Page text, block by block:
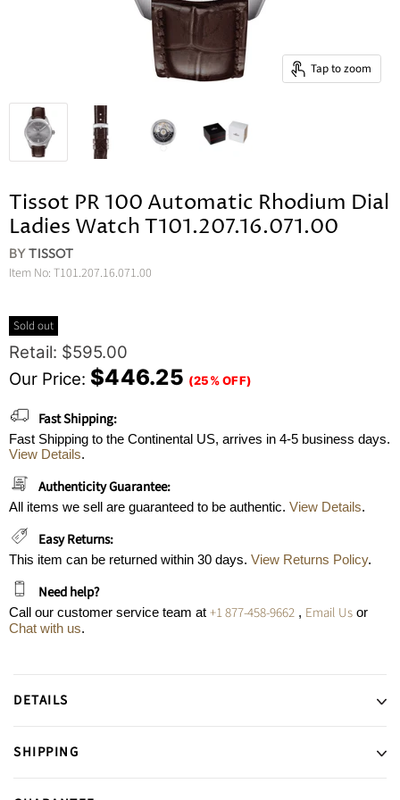
Tap to zoom
Tissot PR 100 Automatic Rhodium Dial
Ladies Watch T101.207.16.071.00
BYTISSOT
Item No: T101.207.16.071.00
Sold out
Original Price
Retail: $595.00
Current Price
Our Price: $446.25 (25% OFF)
Fast Shipping:
Fast Shipping to the Continental US, arrives in 4-5 business days.
View Details.
Authenticity Guarantee:
All items we sell are guaranteed to be authentic. View Details.
Easy Returns:
This item can be returned within 30 days. View Returns Policy.
Need help?
Call our customer service team at +1 877-458-9662 , Email Us or
Chat with us.
DETAILS
SHIPPING